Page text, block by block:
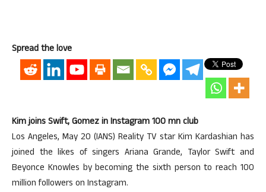
Spread the love
Kim joins Swift, Gomez in Instagram 100 mn club
Los Angeles, May 20 (IANS) Reality TV star Kim Kardashian has
joined the likes of singers Ariana Grande, Taylor Swift and
Beyonce Knowles by becoming the sixth person to reach 100
million followers on Instagram.